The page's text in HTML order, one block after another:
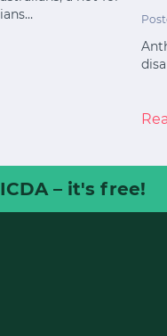
– it's free!